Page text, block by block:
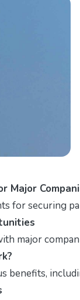
for securing
major
benefits,